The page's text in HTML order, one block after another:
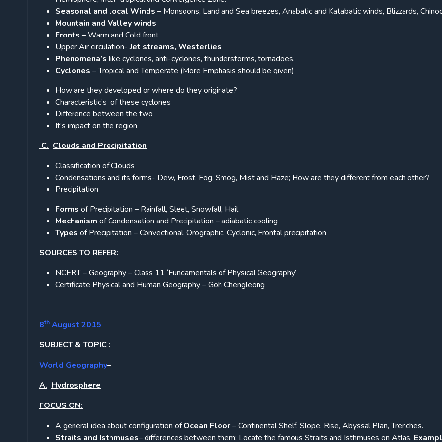
Seasonal and local Winds – Monsoons, Land and Sea breezes, Anabatic and Katabatic winds, Blizzards,
Mountain and Valley winds
Fronts –Warm and Cold front
Upper Air circulation-Jet streams, Westerlies
Phenomena’s like cyclones, anti-cyclones, thunderstorms, tornadoes.
Cyclones – Tropical and Temperate (More Emphasis should be given)
How are they developed or where do they originate?
Characteristic’s of these cyclones
Difference between the two
It’s impact on the region
C. Clouds and Precipitation
Classification of Clouds
Condensations and its forms- Dew, Frost, Fog, Smog, Mist and Haze; How are they different from each other?
Precipitation
Forms of Precipitation – Rainfall, Sleet, Snowfall, Hail
Mechanism of Condensation and Precipitation – adiabatic cooling
Types of Precipitation – Convectional, Orographic, Cyclonic, Frontal precipitation
SOURCES TO REFER:
NCERT – Geography – Class 11 ‘Fundamentals of Physical Geography’
Certificate Physical and Human Geography – Goh Chengleong
8th August 2015
SUBJECT & TOPIC :
World Geography–
A. Hydrosphere
FOCUS ON:
A general idea about configuration ofOcean Floor– Continental Shelf, Slope, Rise, Abyssal Plan, Trenches.
Straits and Isthmuses– differences between them; Locate the famous Straits and Isthmuses on Atlas.